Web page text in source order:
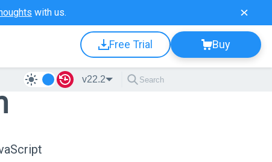
with us.
Free Trial Buy
v22.2